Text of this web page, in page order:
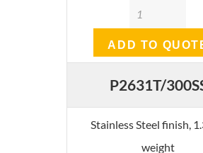
Quantity
ADD TO
P2631T/
Stainless Steel finish,
weight